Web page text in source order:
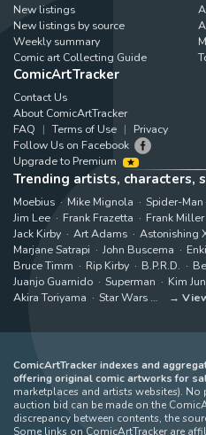
New listings
New listings by source
Weekly summary
Comic art Collecting Guide
ComicArtTracker
Contact Us
About ComicArtTracker
FAQ
Terms of Use
Privacy
Follow Us on Facebook
Upgrade to Premium
Trending artists, characters,
Moebius Mike Mignola Spider-Man
Jim Lee
Frank Frazetta Frank Miller
Jack Kirby
Art Adams Astonishing
Marjane Satrapi
John Buscema
Bruce Timm
Rip Kirby B.P.R.D.
Juanjo Guarnido
Superman Kim
Akira Toriyama
Star Wars
ComicArtTracker indexes and
offering original comic artworks for
marketplaces and artists websites).
auction bid can be made on the
discrepancy between contents, the
Some links on ComicArtTracker are